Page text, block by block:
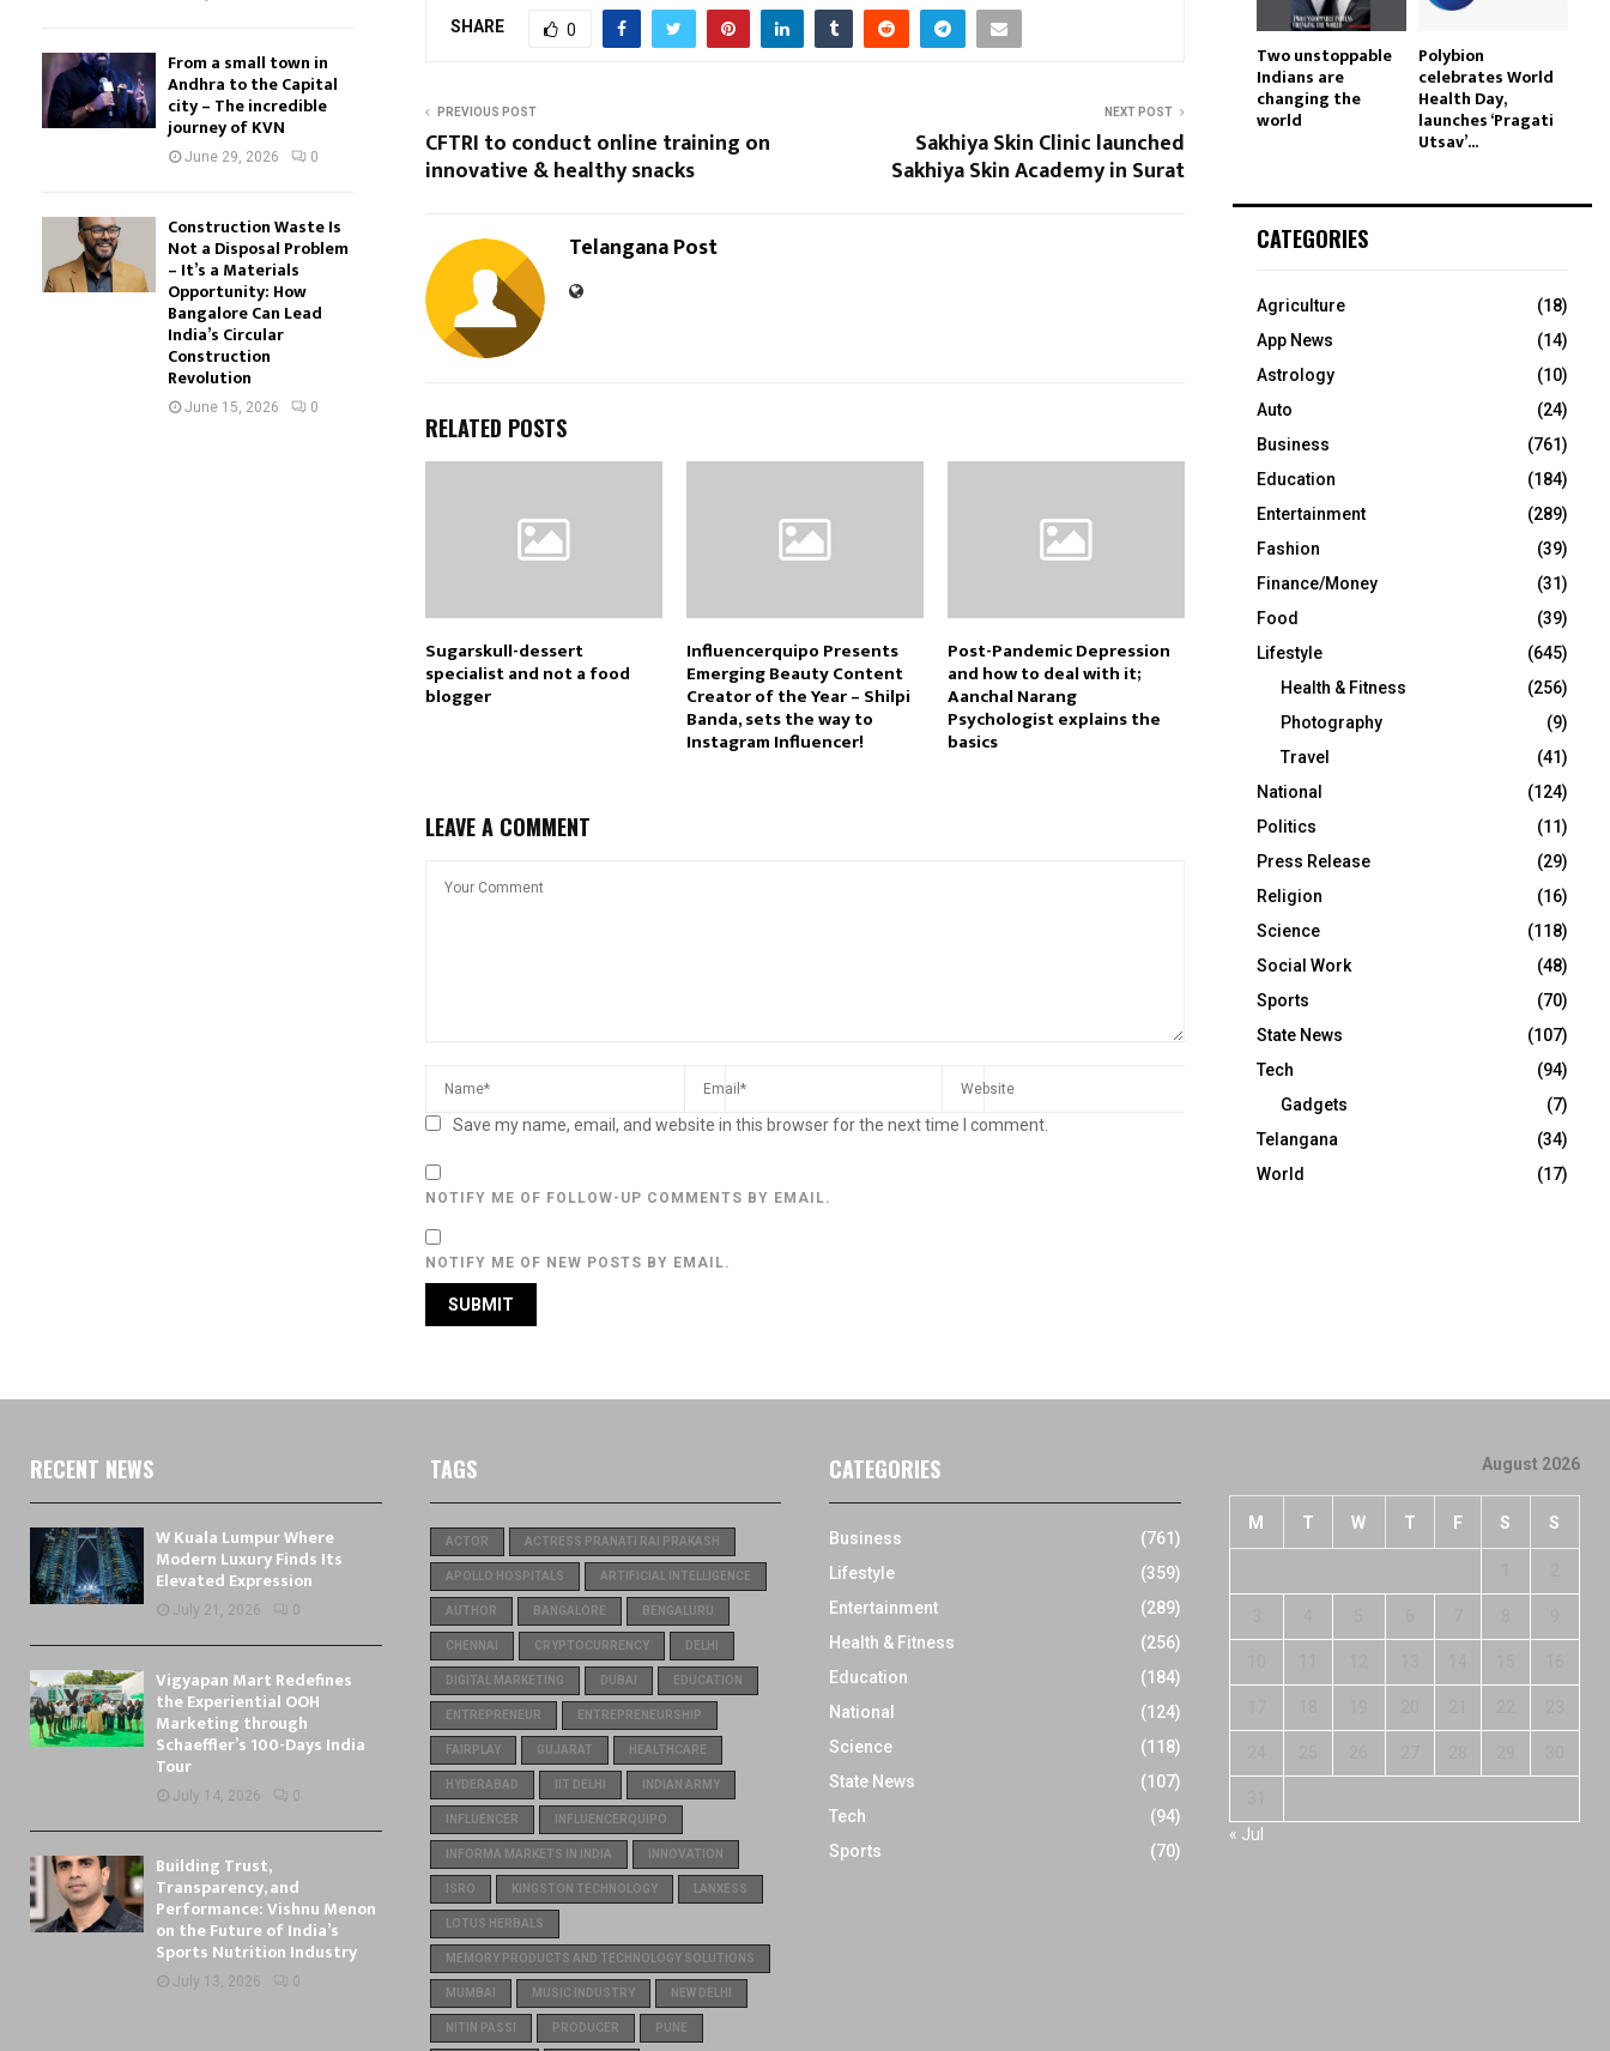
SHARE 0
PREVIOUS POST
CFTRI to conduct online training on
innovative & healthy snacks
NEXT POST
Sakhiya Skin Clinic launched
Sakhiya Skin Academy in Surat
Telangana Post
RELATED POSTS
Sugarskull-dessert
specialist and not a food
blogger
Influencerquipo Presents
Emerging Beauty Content
Creator of the Year – Shilpi
Banda, sets the way to
Instagram Influencer!
Post-Pandemic Depression
and how to deal with it;
Aanchal Narang
Psychologist explains the
basics
LEAVE A COMMENT
Save my name, email, and website in this browser for the next time I comment.
NOTIFY ME OF FOLLOW-UP COMMENTS BY EMAIL.
NOTIFY ME OF NEW POSTS BY EMAIL.
From a small town in
Andhra to the Capital
city – The incredible
journey of KVN
June 29, 2026 0
Construction Waste Is
Not a Disposal Problem
– It’s a Materials
Opportunity: How
Bangalore Can Lead
India’s Circular
Construction
Revolution
June 15, 2026 0
Two unstoppable
Indians are
changing the
world
Polybion
celebrates World
Health Day,
launches ‘Pragati
Utsav’...
CATEGORIES
Agriculture
(18)
App News
(14)
Astrology
(10)
Auto
(24)
Business
(761)
Education
(184)
Entertainment
(289)
Fashion
(39)
Finance/Money
(31)
Food
(39)
Lifestyle
(645)
Health & Fitness
(256)
Photography
(9)
Travel
(41)
National
(124)
Politics
(11)
Press Release
(29)
Religion
(16)
Science
(118)
Social Work
(48)
Sports
(70)
State News
(107)
Tech
(94)
Gadgets
(7)
Telangana
(34)
World
(17)
RECENT NEWS
W Kuala Lumpur Where
Modern Luxury Finds Its
Elevated Expression
July 21, 2026 0
Vigyapan Mart Redefines
the Experiential OOH
Marketing through
Schaeffler’s 100-Days India
Tour
July 14, 2026 0
Building Trust,
Transparency, and
Performance: Vishnu Menon
on the Future of India’s
Sports Nutrition Industry
July 13, 2026 0
TAGS
ACTOR ACTRESS PRANATI RAI PRAKASH
APOLLO HOSPITALS ARTIFICIAL INTELLIGENCE
AUTHOR BANGALORE BENGALURU
CHENNAI CRYPTOCURRENCY DELHI
DIGITAL MARKETING DUBAI EDUCATION
ENTREPRENEUR ENTREPRENEURSHIP
FAIRPLAY GUJARAT HEALTHCARE
HYDERABAD IIT DELHI INDIAN ARMY
INFLUENCER INFLUENCERQUIPO
INFORMA MARKETS IN INDIA INNOVATION
ISRO KINGSTON TECHNOLOGY LANXESS
LOTUS HERBALS
MEMORY PRODUCTS AND TECHNOLOGY SOLUTIONS
MUMBAI MUSIC INDUSTRY NEW DELHI
NITIN PASSI PRODUCER PUNE
CATEGORIES
Business
(761)
Lifestyle
(359)
Entertainment
(289)
Health & Fitness
(256)
Education
(184)
National
(124)
Science
(118)
State News
(107)
Tech
(94)
Sports
(70)
August 2026
M T W T F S S
« Jul